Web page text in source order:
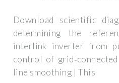
Download scientific
determining the
interlink inverter from
control of
line smoothing | This